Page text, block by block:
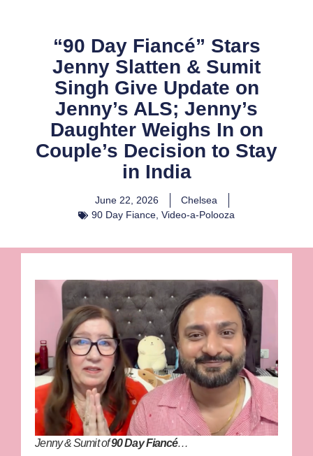
“90 Day Fiancé” Stars
Jenny Slatten & Sumit
Singh Give Update on
Jenny’s ALS; Jenny’s
Daughter Weighs In on
Couple’s Decision to Stay
in India
June 22, 2026
Chelsea
90 Day Fiance, Video-a-Polooza
Jenny & Sumit of90 Day Fiancé…